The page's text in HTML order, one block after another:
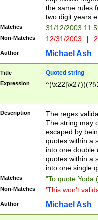
the same rules
two digit years
Matches 31/12/2003
Non-Matches 12/31/2003 |
Author Michael Ash
Title Quoted string
Expression
Description
The regex
The string may
escaped by
quotes within a
into one double
quotes within a
into one single
Matches "To quote Yoda
Non-Matches 'This won't
Author Michael Ash